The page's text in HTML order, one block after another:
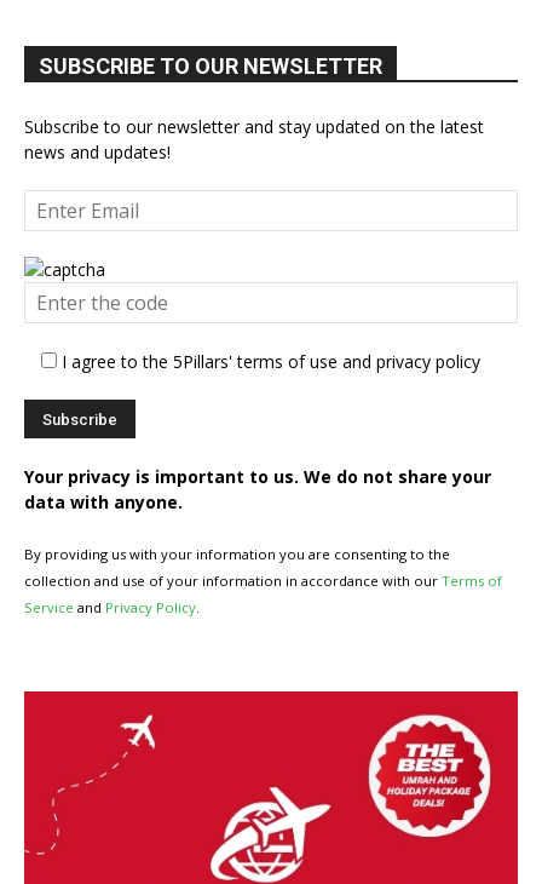
SUBSCRIBE TO OUR NEWSLETTER
Subscribe to our newsletter and stay updated on the latest
news and updates!
I agree to the 5Pillars' terms of use and privacy policy
Your privacy is important to us. We do not share your
data with anyone.
By providing us with your information you are consenting to the
collection and use of your information in accordance with our Terms of
Service and Privacy Policy